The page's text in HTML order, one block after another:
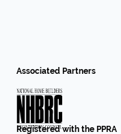
Associated Partners
Registered with the PPRA